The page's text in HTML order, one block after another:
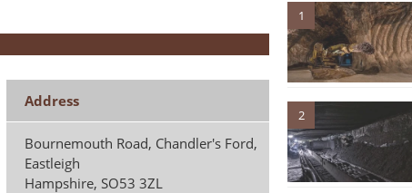
Address
Bournemouth Road, Chandler's Ford,
Eastleigh
Hampshire,SO53 3ZL
1
2